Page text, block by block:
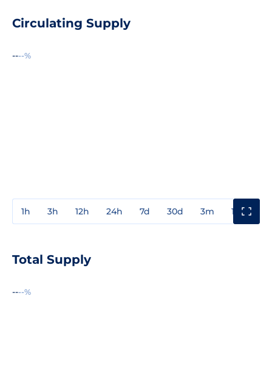
Circulating Supply
----%
1h 3h 12h 24h 7d 30d 3m 1y
Total Supply
----%